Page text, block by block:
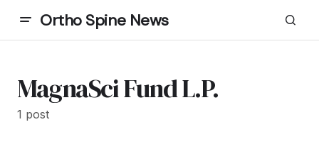
Ortho Spine News
MagnaSci Fund L.P.
1 post